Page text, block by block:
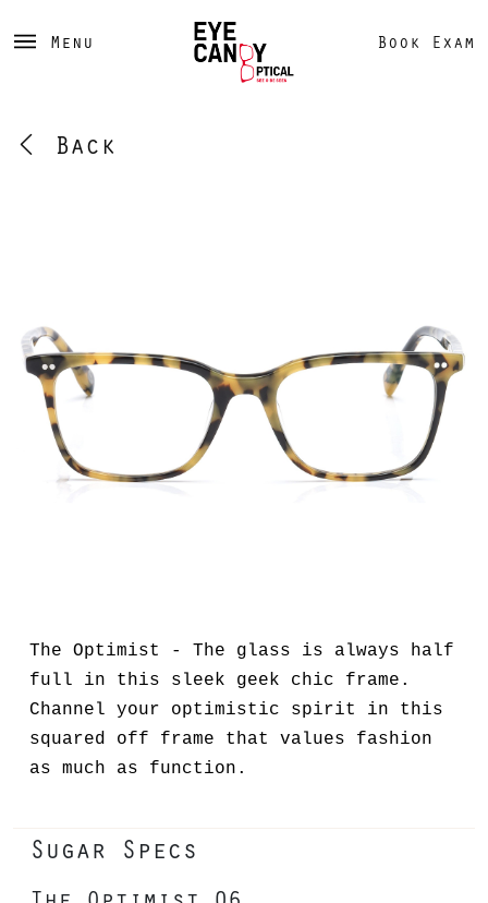
Menu Book Exam
Back
Sugar Specs
The Optimist - The glass is always half
full in this sleek geek chic frame.
Channel your optimistic spirit in this
squared off frame that values fashion
as much as function.